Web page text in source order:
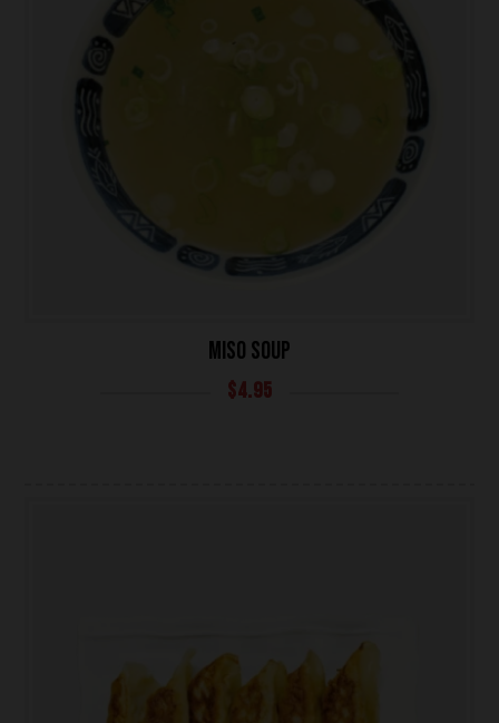
MISO SOUP
$4.95